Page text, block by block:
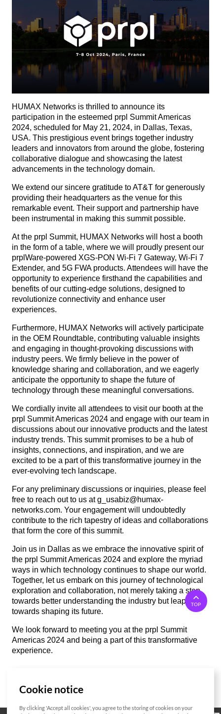
HUMAX Networks is thrilled to announce its
participation in the esteemed prpl Summit Americas
2024, scheduled for May 21, 2024, in Dallas, Texas,
USA. This prestigious event brings together industry
leaders and innovators from around the globe, fostering
collaborative dialogue and showcasing the latest
advancements in the technology domain.
We extend our sincere gratitude to AT&T for generously
providing their headquarters as the venue for this
remarkable event. Their support and partnership have
been instrumental in making this summit possible.
At the prpl Summit, HUMAX Networks will host a booth
in the form of a table, where we will proudly present our
prplWare-powered XGS-PON Wi-Fi 7 Gateway, Wi-Fi 7
Extender, and 5G FWA products. Attendees will have the
opportunity to experience firsthand the capabilities and
benefits of our cutting-edge solutions, designed to
revolutionize connectivity and enhance user
experiences.
Furthermore, HUMAX Networks will actively participate
in the OEM Roundtable, contributing valuable insights
and engaging in thought-provoking discussions with
industry peers. We firmly believe in the power of
knowledge sharing and collaboration, and we eagerly
anticipate the opportunity to shape the future of
technology through these meaningful conversations.
We cordially invite all attendees to visit our booth at the
prpl Summit Americas 2024 and engage with our team in
discussions about our innovative products and the latest
industry trends. This summit promises to be a hub of
insights, connections, and inspiration, and we are
excited to be a part of this transformative journey in the
ever-evolving tech landscape.
For any preliminary discussions or inquiries, please feel
free to reach out to us at g_usabiz@humax-
networks.com. Your engagement will undoubtedly
contribute to the rich tapestry of ideas and collaborations
that form the core of this summit.
Join us in Dallas as we embrace the innovative spirit of
the prpl Summit Americas 2024 and explore the myriad
ways in which technology continues to shape our world.
Together, let us embark on this journey of technological
exploration and collaboration, not merely taking a step
towards better understanding the industry but leaping
towards shaping its future.
We look forward to meeting you at the prpl Summit
Americas 2024 and being a part of this transformative
experience.
TOP
Cookie notice
By clicking 'Accept all cookies', you agree to the storing of cookies on your